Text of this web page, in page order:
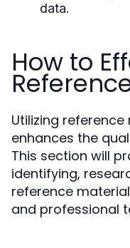
data.
How to
Utilizing
enhances the
This section will
identifying,
reference
and professional